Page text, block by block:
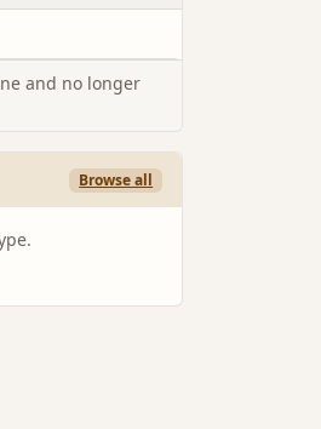
and no longer
Browse all